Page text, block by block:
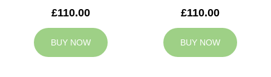
£110.00
BUY NOW
£110.00
BUY NOW